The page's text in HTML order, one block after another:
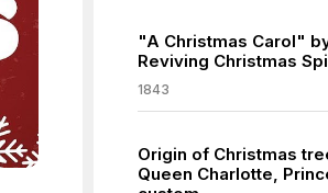
"A Christmas Carol"
Reviving Christmas
1843
Origin of Christmas
Queen Charlotte,